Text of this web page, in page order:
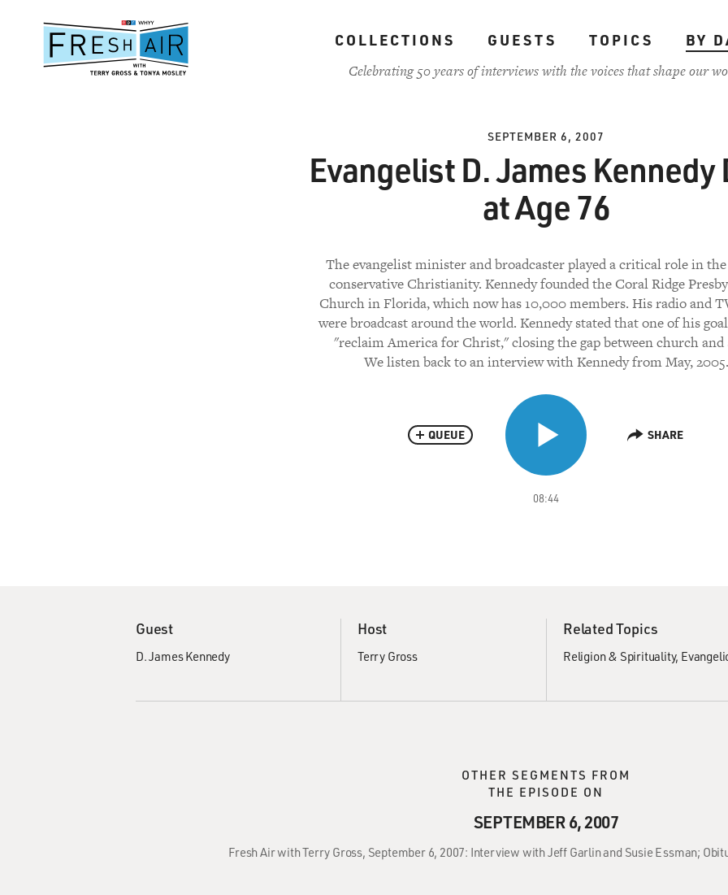
content
COLLECTIONS GUESTS TOPICS
BY
Celebrating 50 years of interviews with the voices that shape our
SEPTEMBER 6, 2007
Evangelist D. James Kennedy
at Age 76
The evangelist minister and broadcaster played a critical role in
conservative Christianity. Kennedy founded the Coral Ridge
Church in Florida, which now has 10,000 members. His radio and
were broadcast around the world. Kennedy stated that one of his
"reclaim America for Christ," closing the gap between church and
We listen back to an interview with Kennedy from May, 2005.
08:44
QUEUE SHARE
Guest
D. James Kennedy
Host
Terry Gross
Related Topics
Religion & Spirituality
OTHER SEGMENTS FROM
THE EPISODE ON
SEPTEMBER 6, 2007
Fresh Air with Terry Gross, September 6, 2007: Interview with Jeff Garlin and Susie Essman;